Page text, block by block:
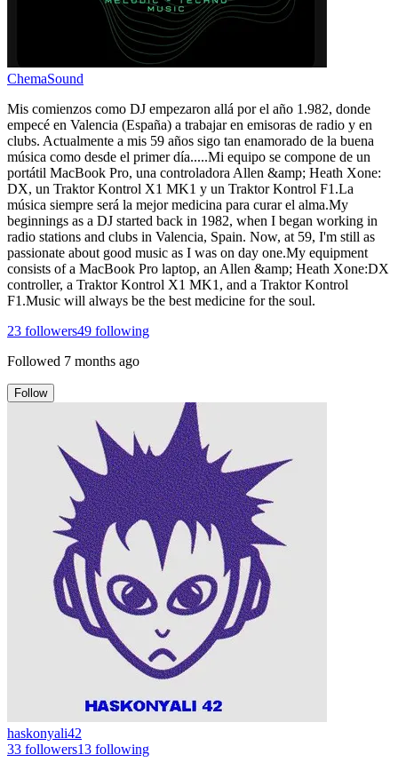
ChemaSound
Mis comienzos como DJ empezaron allá por el año 1.982, donde
empecé en Valencia (España) a trabajar en emisoras de radio y en
clubs. Actualmente a mis 59 años sigo tan enamorado de la buena
música como desde el primer día.....Mi equipo se compone de un
portátil MacBook Pro, una controladora Allen &amp; Heath Xone:
DX, un Traktor Kontrol X1 MK1 y un Traktor Kontrol F1.La
música siempre será la mejor medicina para curar el alma.My
beginnings as a DJ started back in 1982, when I began working in
radio stations and clubs in Valencia, Spain. Now, at 59, I'm still as
passionate about good music as I was on day one.My equipment
consists of a MacBook Pro laptop, an Allen &amp; Heath Xone:DX
controller, a Traktor Kontrol X1 MK1, and a Traktor Kontrol
F1.Music will always be the best medicine for the soul.
23 followers49 following
Followed 7 months ago
Follow
haskonyali42
33 followers13 following